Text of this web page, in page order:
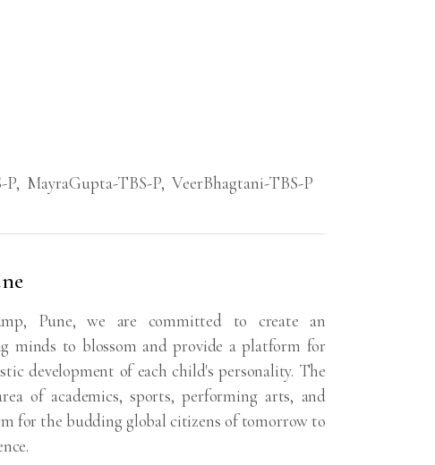
P, MayraGupta-TBS-P, VeerBhagtani-TBS-P
Pune, we are committed to create an
minds to blossom and provide a platform for
development of each child's personality. The
of academics, sports, performing arts, and
for the budding global citizens of tomorrow to